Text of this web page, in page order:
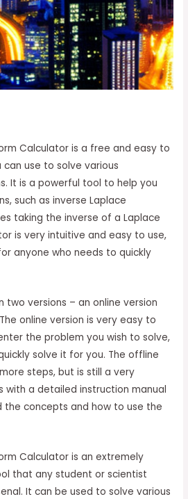
Calculator is a free and easy to
use to solve various
It is a powerful tool to help you
such as inverse Laplace
taking the inverse of a Laplace
is very intuitive and easy to use,
anyone who needs to quickly
two versions – an online version
online version is very easy to
the problem you wish to solve,
solve it for you. The offline
steps, but is still a very
a detailed instruction manual
the concepts and how to use the
Calculator is an extremely
that any student or scientist
It can be used to solve various